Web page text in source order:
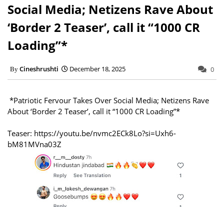
Social Media; Netizens Rave About
‘Border 2 Teaser’, call it “1000 CR
Loading”*
Cineshrushti December 18, 2025 0
*Patriotic Fervour Takes Over Social Media; Netizens Rave
About ‘Border 2 Teaser’, call it “1000 CR Loading”*
Teaser: https://youtu.be/nvmc2ECk8Lo?si=Uxh6-
bM81MVna03Z